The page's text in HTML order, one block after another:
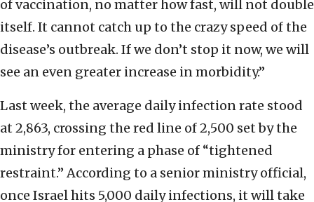
of vaccination, no matter how fast, will not double
itself. It cannot catch up to the crazy speed of the
disease’s outbreak. If we don’t stop it now, we will
see an even greater increase in morbidity.”
Last week, the average daily infection rate stood
at 2,863, crossing the red line of 2,500 set by the
ministry for entering a phase of “tightened
restraint.” According to a senior ministry official,
once Israel hits 5,000 daily infections, it will take